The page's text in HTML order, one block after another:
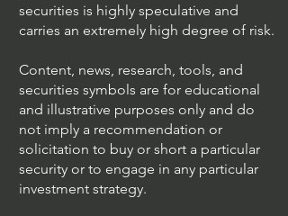
securities is highly speculative and
carries an extremely high degree of risk.
Content, news, research, tools, and
securities symbols are for educational
and illustrative purposes only and do
not imply a recommendation or
solicitation to buy or short a particular
security or to engage in any particular
investment strategy.